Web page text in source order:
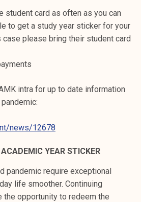
student card as often as you can
to get a study year sticker for your
please bring their student card
intra for up to date information
news/12678
YEAR STICKER
pandemic require exceptional
life smoother. Continuing
the opportunity to redeem the